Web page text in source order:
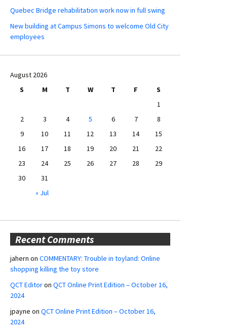
Quebec Bridge rehabilitation work now in full swing
New building at Campus Simons to welcome Old City
employees
August 2026
S
M T W T F
S
1
2
3 4 5 6 7
8
9
10 11 12 13 14
15
16
17 18 19 20 21
22
23
24 25 26 27 28
29
30
31
« Jul
Recent Comments
jahern on COMMENTARY: Trouble in toyland: Online
shopping killing the toy store
QCT Editoron QCT Online Print Edition – October 16,
2024
jpayne on QCT Online Print Edition – October 16,
2024